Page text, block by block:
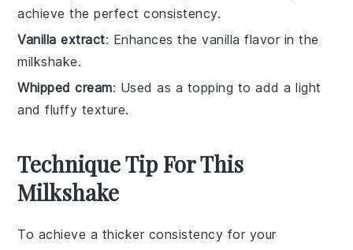
achieve the perfect consistency.
Vanilla extract: Enhances the vanilla flavor in the
milkshake.
Whipped cream: Used as a topping to add a light
and fluffy texture.
Technique Tip For This
Milkshake
To achieve a thicker consistency for your